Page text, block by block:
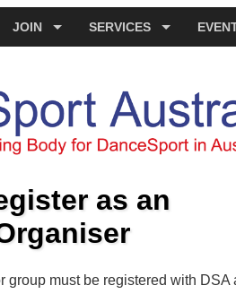
JOIN SERVICES
as an
group must be registered with DSA